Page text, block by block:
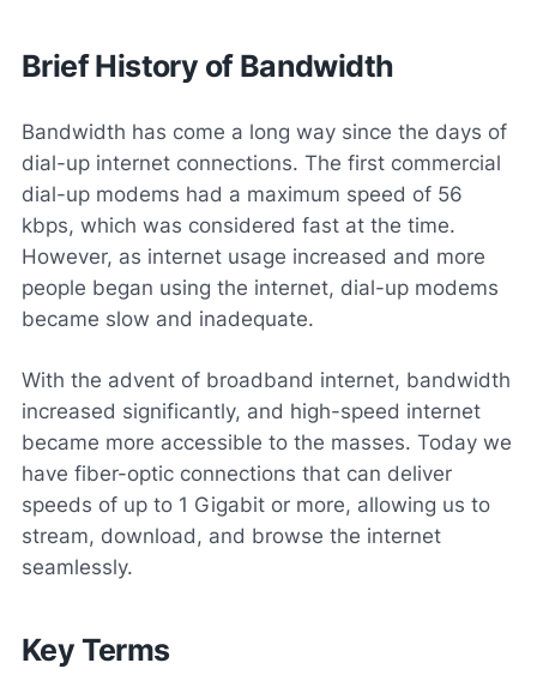
Brief History of Bandwidth
Bandwidth has come a long way since the days of
dial-up internet connections. The first commercial
dial-up modems had a maximum speed of 56
kbps, which was considered fast at the time.
However, as internet usage increased and more
people began using the internet, dial-up modems
became slow and inadequate.
With the advent of broadband internet, bandwidth
increased significantly, and high-speed internet
became more accessible to the masses. Today we
have fiber-optic connections that can deliver
speeds of up to 1 Gigabit or more, allowing us to
stream, download, and browse the internet
seamlessly.
Key Terms